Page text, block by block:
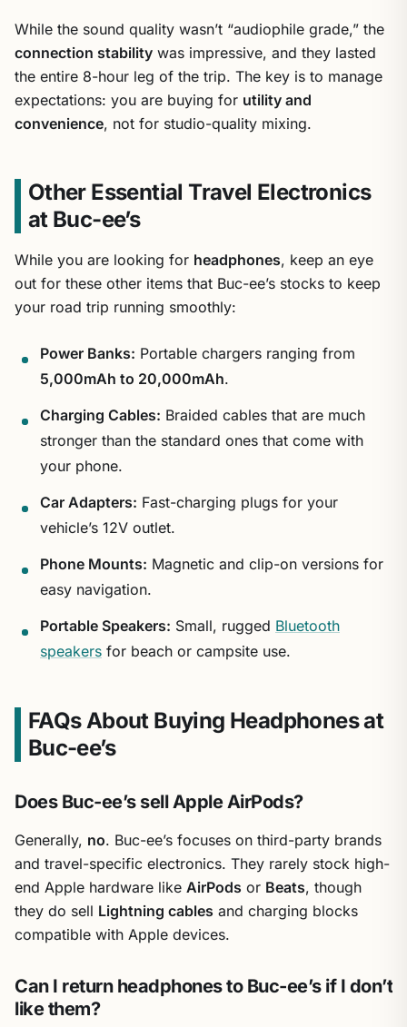
While the sound quality wasn’t “audiophile grade,” the
connection stability was impressive, and they lasted
the entire 8-hour leg of the trip. The key is to manage
expectations: you are buying for utility and
convenience, not for studio-quality mixing.
Other Essential Travel Electronics
at Buc-ee’s
While you are looking for headphones, keep an eye
out for these other items that Buc-ee’s stocks to keep
your road trip running smoothly:
Power Banks: Portable chargers ranging from
5,000mAh to 20,000mAh.
Charging Cables: Braided cables that are much
stronger than the standard ones that come with
your phone.
Car Adapters: Fast-charging plugs for your
vehicle’s 12V outlet.
Phone Mounts: Magnetic and clip-on versions for
easy navigation.
Portable Speakers: Small, rugged Bluetooth
speakers for beach or campsite use.
FAQs About Buying Headphones at
Buc-ee’s
Does Buc-ee’s sell Apple AirPods?
Generally, no. Buc-ee’s focuses on third-party brands
and travel-specific electronics. They rarely stock high-
end Apple hardware like AirPods or Beats, though
they do sell Lightning cables and charging blocks
compatible with Apple devices.
Can I return headphones to Buc-ee’s if I don’t
like them?